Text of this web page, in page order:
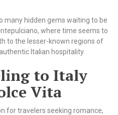
many hidden gems waiting to be
where time seems to
to the lesser-known regions of
Italian hospitality.
to Italy
Vita
for travelers seeking romance,